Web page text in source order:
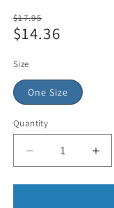
Regular
price
$17.95
Sale
$14.36
Size
One Size
Quantity